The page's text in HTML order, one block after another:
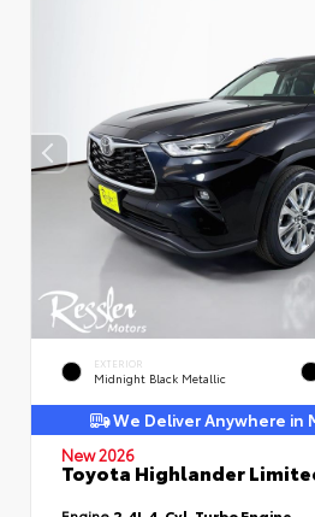
EXTERIOR
Midnight Black Metallic
We Deliver Anywhere in
New 2026
Toyota Highlander